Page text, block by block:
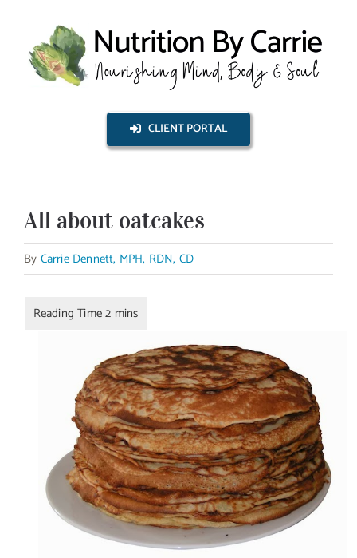
content
CLIENT PORTAL
All about oatcakes
By Carrie Dennett, MPH, RDN, CD